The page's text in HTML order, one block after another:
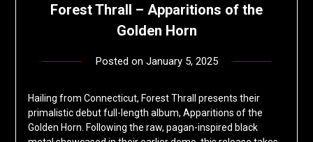
Forest Thrall – Apparitions of the
Golden Horn
Posted on January 5, 2025by
Hailing from Connecticut, Forest Thrall presents their
primalistic debut full-length album, Apparitions of the
Golden Horn. Following the raw, pagan-inspired black